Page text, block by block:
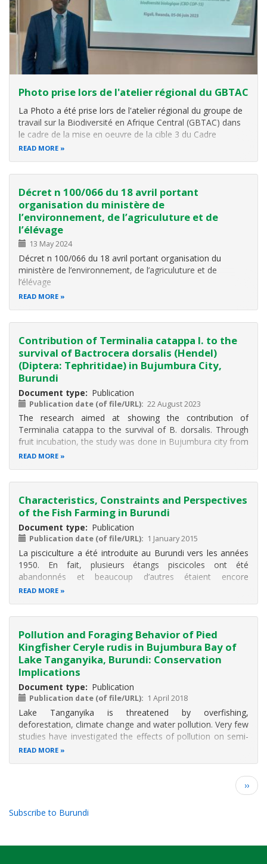
Photo prise lors de l'atelier régional du GBTAC
La Photo a été prise lors de l'atelier régional du groupe de
travail sur la Biodiversité en Afrique Central (GBTAC) dans
le cadre de la mise en oeuvre de la cible 3 du Cadre
Mondial de la Biodiversité de Kunming Montréal et analyse
READ MORE
Décret n 100/066 du 18 avril portant
organisation du ministère de
l’environnement, de l’agriculuture et de
l’élévage
13 May 2024
Décret n 100/066 du 18 avril portant organisation du
ministère de l’environnement, de l’agriculuture et de
l’élévage
READ MORE
Contribution of Terminalia catappa l. to the
survival of Bactrocera dorsalis (Hendel)
(Diptera: Tephritidae) in Bujumbura City,
Burundi
Document type Publication
Publication date (of file/URL) 22 August 2023
The research aimed at showing the contribution of
Terminalia catappa to the survival of B. dorsalis. Through
fruit incubation, the study was done in Bujumbura city from
June to September 2017. Individuals were collected from
READ MORE
Characteristics, Constraints and Perspectives
of the Fish Farming in Burundi
Document type Publication
Publication date (of file/URL) 1 January 2015
La pisciculture a été introduite au Burundi vers les années
1950. En fait, plusieurs étangs piscicoles ont été
abandonnés et beaucoup d’autres étaient encore
improductifs.
READ MORE
Pollution and Foraging Behavior of Pied
Kingfisher Ceryle rudis in Bujumbura Bay of
Lake Tanganyika, Burundi: Conservation
Implications
Document type Publication
Publication date (of file/URL) 1 April 2018
Lake Tanganyika is threatened by overfishing,
deforestation, climate change and water pollution. Very few
studies have investigated the effects of pollution on semi-
aquatic communities such as aquatic birds. This study
READ MORE
Next
page
››
Subscribe to Burundi